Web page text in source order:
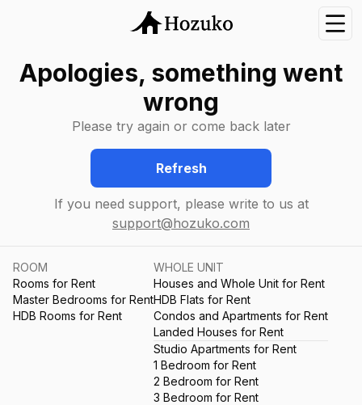
Apologies, something went
wrong
Please try again or come back later
Refresh
If you need support, please write to us at
support@hozuko.com
ROOM
Rooms for Rent
Master Bedrooms for Rent
HDB Rooms for Rent
WHOLE UNIT
Houses and Whole Unit for Rent
HDB Flats for Rent
Condos and Apartments for Rent
Landed Houses for Rent
Studio Apartments for Rent
1 Bedroom for Rent
2 Bedroom for Rent
3 Bedroom for Rent